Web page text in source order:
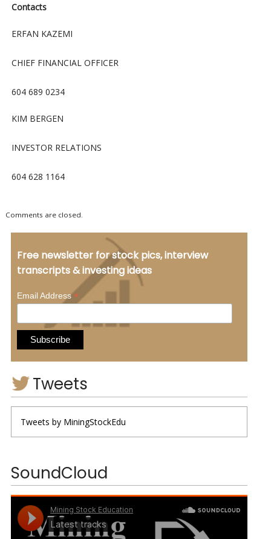
Contacts
ERFAN KAZEMI
CHIEF FINANCIAL OFFICER
604 689 0234
KIM BERGEN
INVESTOR RELATIONS
604 628 1164
Comments are closed.
Free newsletter for stock pics, interview
transcripts & investing ideas
Email Address*
Tweets
Tweets by MiningStockEdu
SoundCloud